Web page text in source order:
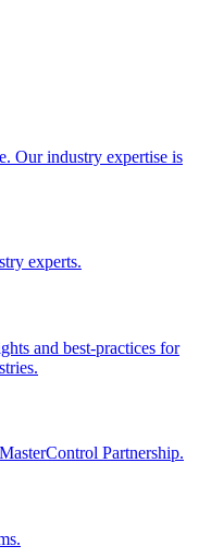
Our industry expertise is
experts.
and best-practices for
Partnership.